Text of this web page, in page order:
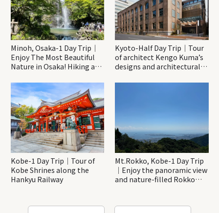
Minoh, Osaka-1 Day Trip｜
Enjoy The Most Beautiful
Nature in Osaka! Hiking at
Katsuo-ji Temple
Kyoto-Half Day Trip｜Tour
of architect Kengo Kuma’s
designs and architectural
Kobe-1 Day Trip｜Tour of
Kobe Shrines along the
Hankyu Railway
Mt.Rokko, Kobe-1 Day Trip
｜Enjoy the panoramic view
and nature-filled Rokko